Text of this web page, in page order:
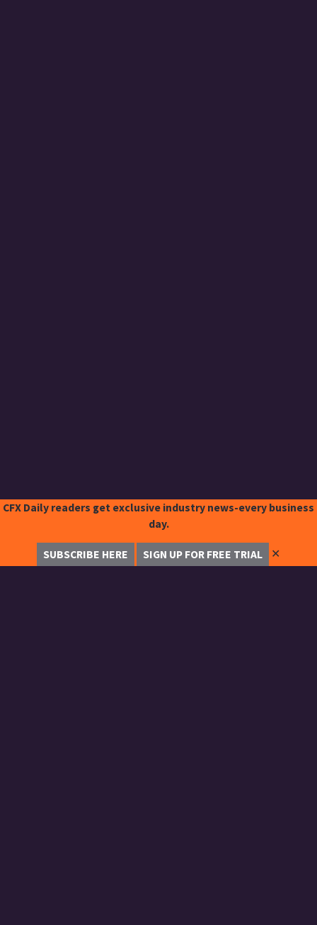
CFX Daily readers get exclusive industry news-every business
day.
SUBSCRIBE HERE SIGN UP FOR FREE TRIAL ✕